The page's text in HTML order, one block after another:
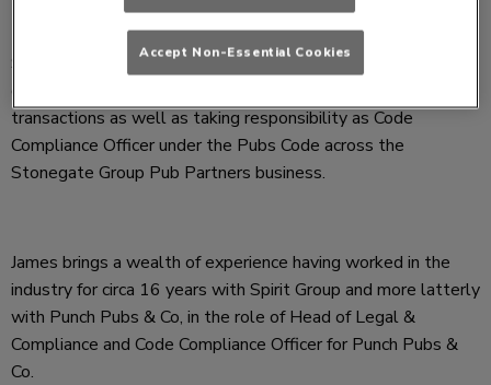
Stonegate Group has appointed James Richards as Director
transactions as well as taking responsibility as Code
Compliance Officer under the Pubs Code across the
Stonegate Group Pub Partners business.
James brings a wealth of experience having worked in the
industry for circa 16 years with Spirit Group and more latterly
with Punch Pubs & Co, in the role of Head of Legal &
Compliance and Code Compliance Officer for Punch Pubs &
Co.
Accept Non-Essential Cookies